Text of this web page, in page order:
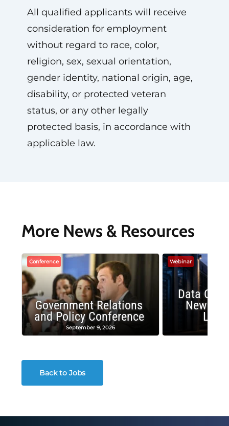
All qualified applicants will receive
consideration for employment
without regard to race, color,
religion, sex, sexual orientation,
gender identity, national origin, age,
disability, or protected veteran
status, or any other legally
protected basis, in accordance with
applicable law.
More News & Resources
Conference
Government Relations
and Policy Conference
September 9, 2026
Webinar
Data
New
Back to Jobs